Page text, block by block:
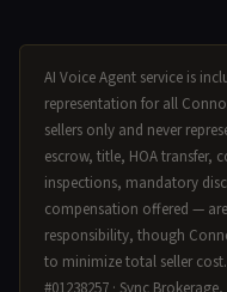
AI Voice Agent service is
representation for all
sellers only and never
escrow, title, HOA transfer,
inspections, mandatory
compensation offered —
responsibility, though
to minimize total seller cost.